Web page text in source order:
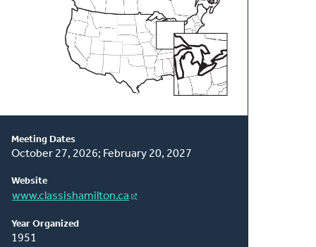
Meeting Dates
October 27, 2026; February 20, 2027
Website
www.classishamilton.ca
Year Organized
1951